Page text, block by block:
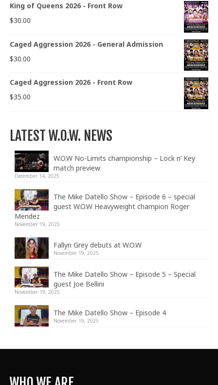
King of Queens 2026 - Front Row
$30.00
Caged Aggression 2026 - General Admission
$30.00
Caged Aggression 2026 - Front Row
$35.00
LATEST W.O.W. NEWS
W.O.W No-Limits championship – Lock n’ Key
match preview
December 14, 2025
The Mike Datello Show – Episode 6 – special
guest W.O.W Heavyweight champion Roger
Mendez
November 19, 2025
Fallyn Grey debuts at W.O.W
November 19, 2025
The Mike Datello Show – Episode 5 – Special
guest Joe Bellini
November 19, 2025
The Mike Datello Show – Episode 4
November 19, 2025